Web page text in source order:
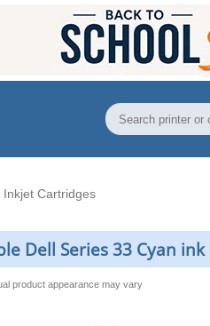
Inkjet Cartridges
Dell Series 33 Cyan
product appearance may vary